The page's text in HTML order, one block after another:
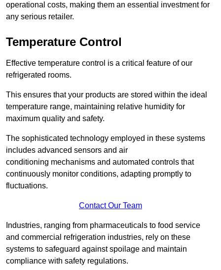
operational costs, making them an essential investment for
any serious retailer.
Temperature Control
Effective temperature control is a critical feature of our
refrigerated rooms.
This ensures that your products are stored within the ideal
temperature range, maintaining relative humidity for
maximum quality and safety.
The sophisticated technology employed in these systems
includes advanced sensors and air
conditioning mechanisms and automated controls that
continuously monitor conditions, adapting promptly to
fluctuations.
Contact Our Team
Industries, ranging from pharmaceuticals to food service
and commercial refrigeration industries, rely on these
systems to safeguard against spoilage and maintain
compliance with safety regulations.